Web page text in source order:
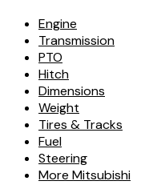
Engine
Transmission
PTO
Hitch
Dimensions
Weight
Tires & Tracks
Fuel
Steering
More Mitsubishi